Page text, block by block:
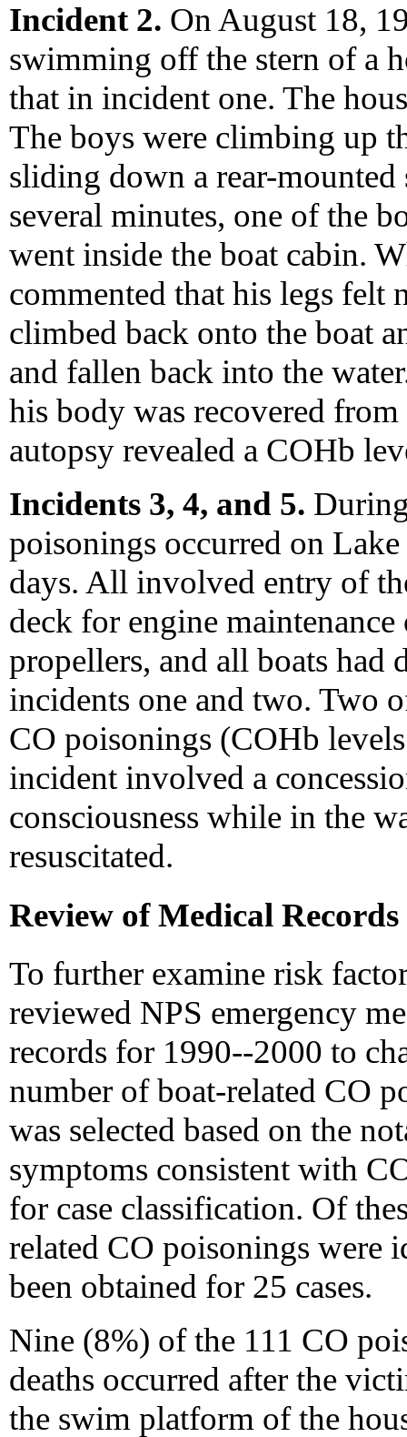
Incident 2. On August 18,
swimming off the stern of a
that in incident one. The
The boys were climbing up
sliding down a rear-
several minutes, one of the
went inside the boat cabin.
commented that his legs felt
climbed back onto the boat
and fallen back into the
his body was recovered
autopsy revealed a COHb
Incidents 3, 4, and 5.
poisonings occurred on
days. All involved entry of
deck for engine
propellers, and all boats had
incidents one and two. Two
CO poisonings (COHb
incident involved a
consciousness while in the
resuscitated.
Review of Medical Records
To further examine risk
reviewed NPS emergency
records for 1990--2000 to
number of boat-related CO
was selected based on the
symptoms consistent with
for case classification. Of
related CO poisonings were
been obtained for 25 cases.
Nine (8%) of the 111 CO
deaths occurred after the
the swim platform of the